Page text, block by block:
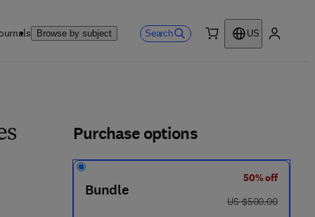
Browse by subject Search
US
2 7 - 0
Purchase options
Bundle
50% off
was US $500.00
US $500.00